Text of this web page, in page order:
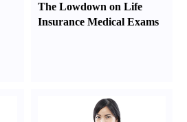
The Lowdown on Life
Insurance Medical Exams